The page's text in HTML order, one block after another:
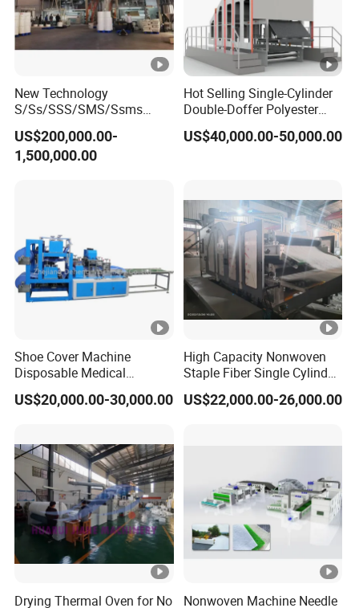
New Technology
S/Ss/SSS/SMS/Ssms
Spunbond Nonwoven
Fabric Making Machine Af-
1600/2400/3200/4200mm
US$200,000.00-
1,500,000.00
Hot Selling Single-Cylinder
Double-Doffer Polyester
Fiber Carding Machine
US$40,000.00-50,000.00
Shoe Cover Machine
Disposable Medical
Overshoe Non Woven PP
SMS Foot Cover Surgical
Machine
US$20,000.00-30,000.00
High Capacity Nonwoven
Staple Fiber Single Cylinder
Double Doffer Carding
Machine for Making
US$22,000.00-26,000.00
Drying Thermal Oven for No
Nonwoven Machine Needle